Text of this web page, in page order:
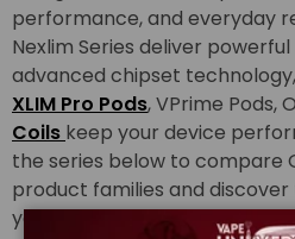
performance, and everyday
Nexlim Series deliver
advanced chipset
XLIM Pro Pods, VPrime Pods,
Coils keep your device
the series below to compare
product families and
your vaping style.